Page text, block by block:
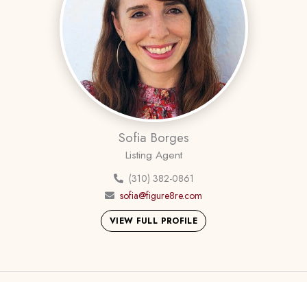
Sofia Borges
Listing Agent
(310) 382-0861
sofia@figure8re.com
VIEW FULL PROFILE